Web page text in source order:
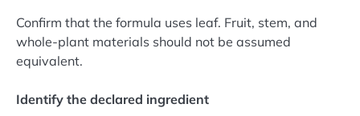
Confirm that the formula uses leaf. Fruit, stem, and
whole-plant materials should not be assumed
equivalent.
Identify the declared ingredient